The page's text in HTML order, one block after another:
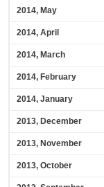
2014, May
2014, April
2014, March
2014, February
2014, January
2013, December
2013, November
2013, October